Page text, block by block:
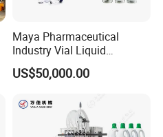
Maya Pharmaceutical
Industry Vial Liquid
Washing Filling Stoppering
Capping Machine Vial Bottle
Sterile Isolation System
US$50,000.00